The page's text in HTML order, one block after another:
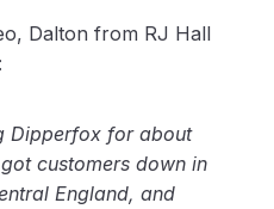
Dalton from RJ Hall
Dipperfox for about
customers down in
England, and